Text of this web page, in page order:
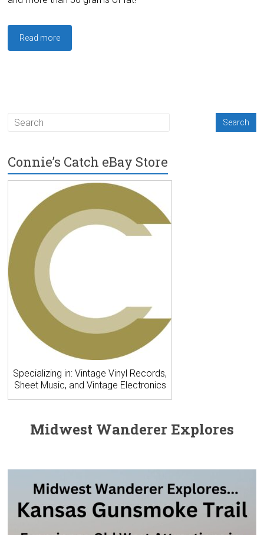
Read more
Connie’s Catch eBay Store
Specializing in: Vintage Vinyl Records,
Sheet Music, and Vintage Electronics
Midwest Wanderer Explores